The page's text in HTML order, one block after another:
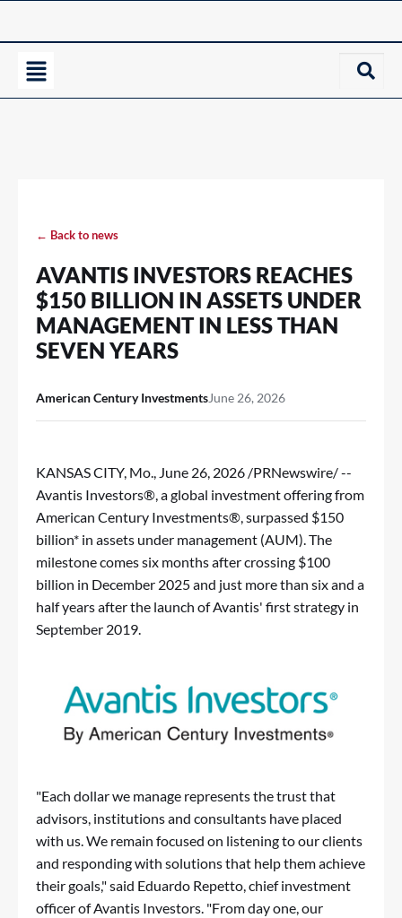
← Back to news
AVANTIS INVESTORS REACHES
$150 BILLION IN ASSETS UNDER
MANAGEMENT IN LESS THAN
SEVEN YEARS
American Century InvestmentsJune 26, 2026
KANSAS CITY, Mo., June 26, 2026 /PRNewswire/ --
Avantis Investors®, a global investment offering from
American Century Investments®, surpassed $150
billion* in assets under management (AUM). The
milestone comes six months after crossing $100
billion in December 2025 and just more than six and a
half years after the launch of Avantis' first strategy in
September 2019.
"Each dollar we manage represents the trust that
advisors, institutions and consultants have placed
with us. We remain focused on listening to our clients
and responding with solutions that help them achieve
their goals," said Eduardo Repetto, chief investment
officer of Avantis Investors. "From day one, our